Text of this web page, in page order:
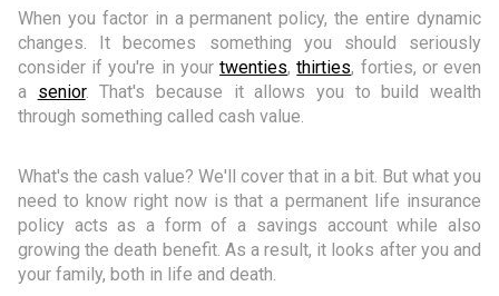
When you factor in a permanent policy, the entire dynamic
changes. It becomes something you should seriously
consider if you're in yourtwenties,thirties, forties, or even
a senior. That's because it allows you to build wealth
through something called cash value.
What's the cash value? We'll cover that in a bit. But what you
need to know right now is that a permanent life insurance
policy acts as a form of a savings account while also
growing the death benefit. As a result, it looks after you and
your family, both in life and death.